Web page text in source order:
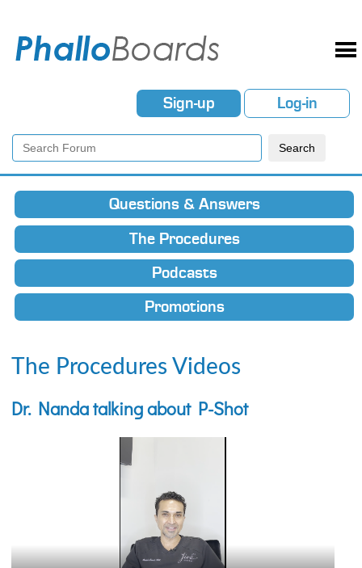
Sign-up Log-in
Questions & Answers
The Procedures
Podcasts
Promotions
The Procedures Videos
Dr. Nanda talking about P-Shot